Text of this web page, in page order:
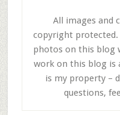
All images and
copyright protected.
photos on this blog
work on this blog is
is my property –
questions,